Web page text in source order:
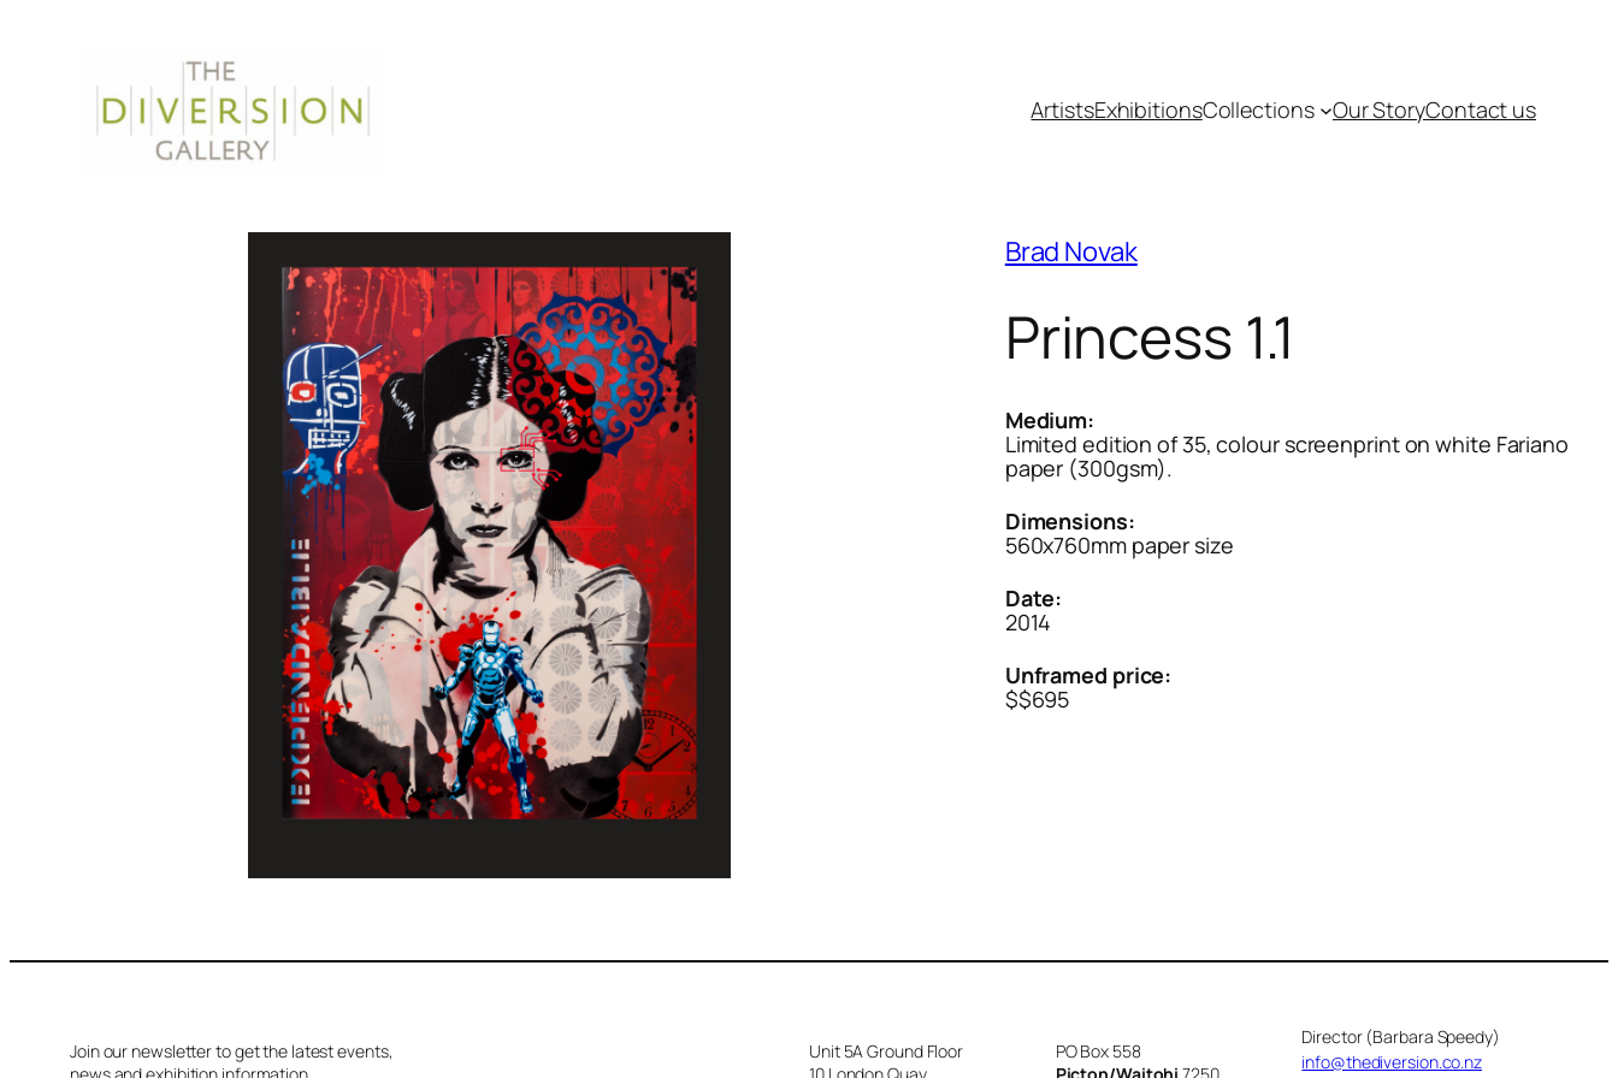
ArtistsExhibitionsCollections Our StoryContact us
Brad Novak
Princess 1.1
Medium:
Limited edition of 35, colour screenprint on white Fariano
paper (300gsm).
Dimensions:
560x760mm paper size
Date:
2014
Unframed price:
$$695
Join our newsletter to get the latest events,
Unit 5A Ground Floor
PO Box 558
Director (Barbara Speedy)
info@thediversion.co.nz